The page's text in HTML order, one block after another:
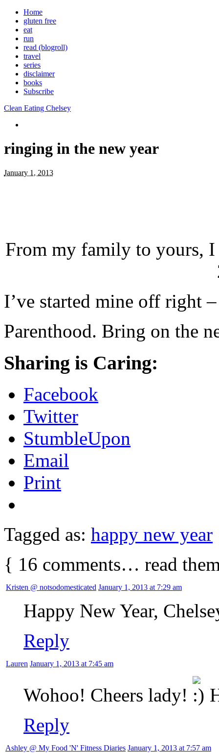
Home
gluten free
eat
run
read (blogroll)
travel
series
disclaimer
books
Subscribe
Clean Eating Chelsey
ringing in the new year
January 1, 2013
From my family to yours,
I’ve started mine off right
Parenthood. Bring on the
Sharing is Caring:
Facebook
Twitter
StumbleUpon
Email
Print
Tagged as: happy new year
{ 16 comments… read
Kristen @ notsodomesticated January 1, 2013 at 7:29 am
Happy New Year,
Reply
Lauren January 1, 2013 at 7:45 am
Wohoo! Cheers lady!
Reply
Ashley @ My Food 'N' Fitness Diaries January 1, 2013 at 7:57 am